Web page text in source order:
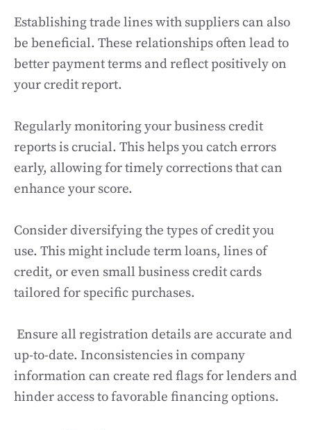
Establishing trade lines with suppliers can also
be beneficial. These relationships often lead to
better payment terms and reflect positively on
your credit report.
Regularly monitoring your business credit
reports is crucial. This helps you catch errors
early, allowing for timely corrections that can
enhance your score.
Consider diversifying the types of credit you
use. This might include term loans, lines of
credit, or even small business credit cards
tailored for specific purchases.
Ensure all registration details are accurate and
up-to-date. Inconsistencies in company
information can create red flags for lenders and
hinder access to favorable financing options.